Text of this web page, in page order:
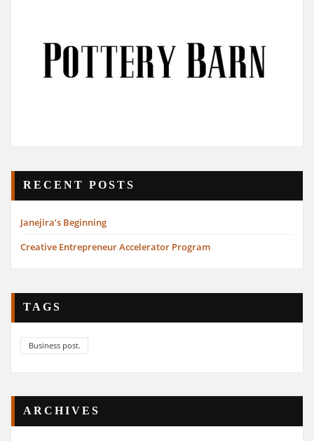
RECENT POSTS
Janejira’s Beginning
Creative Entrepreneur Accelerator Program
TAGS
Business post.
ARCHIVES